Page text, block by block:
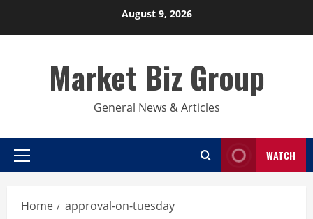
August 9, 2026
Market Biz Group
General News & Articles
Primary
WATCH
Home approval-on-tuesday